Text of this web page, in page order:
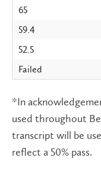
65
59.4
52.5
Failed
*In
used throughout
transcript will be
reflect a 50% pass.